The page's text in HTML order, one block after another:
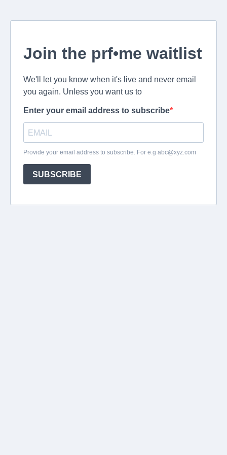
Join the prf•me waitlist
We'll let you know when it's live and never email
you again. Unless you want us to
Enter your email address to subscribe
Provide your email address to subscribe. For e.g abc@xyz.com
SUBSCRIBE